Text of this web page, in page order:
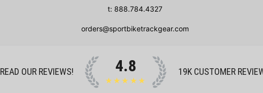
t: 888.784.4327
orders@sportbiketrackgear.com
READ OUR REVIEWS! 4.8
★★★★★
19K CUSTOMER